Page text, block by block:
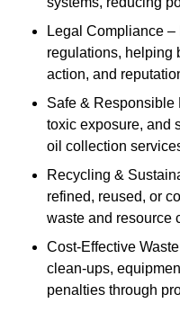
Legal Compliance
regulations, helping
action, and
Safe & Responsible
toxic exposure, and
oil collection
Recycling &
refined, reused, or
waste and resource
Cost-Effective
clean-ups,
penalties through